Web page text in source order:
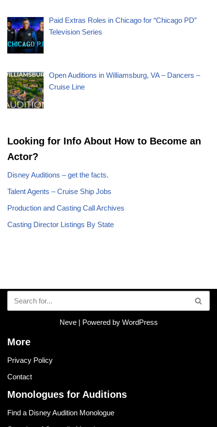
Paid Extras Roles in Chicago for “Chicago PD”
Television Series
Open Auditions in Williamsburg, VA – Dancers –
Cruise Line
Looking for Info About How to Become an
Actor?
Disney Auditions – get the facts.
Talent Agents – Cruise Ship Jobs
Production and Casting Call Archives
Casting Director Listings By State
Neve| Powered by WordPress
More
Privacy Policy
Contact
Monologues for Auditions
Find a Disney Audition Monologue